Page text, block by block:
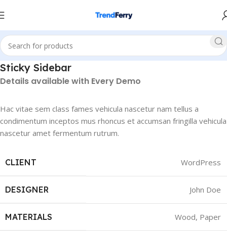
Sticky Sidebar
Details available with Every Demo
Hac vitae sem class fames vehicula nascetur nam tellus a
condimentum inceptos mus rhoncus et accumsan fringilla vehicula
nascetur amet fermentum rutrum.
CLIENT WordPress
DESIGNER John Doe
MATERIALS Wood, Paper